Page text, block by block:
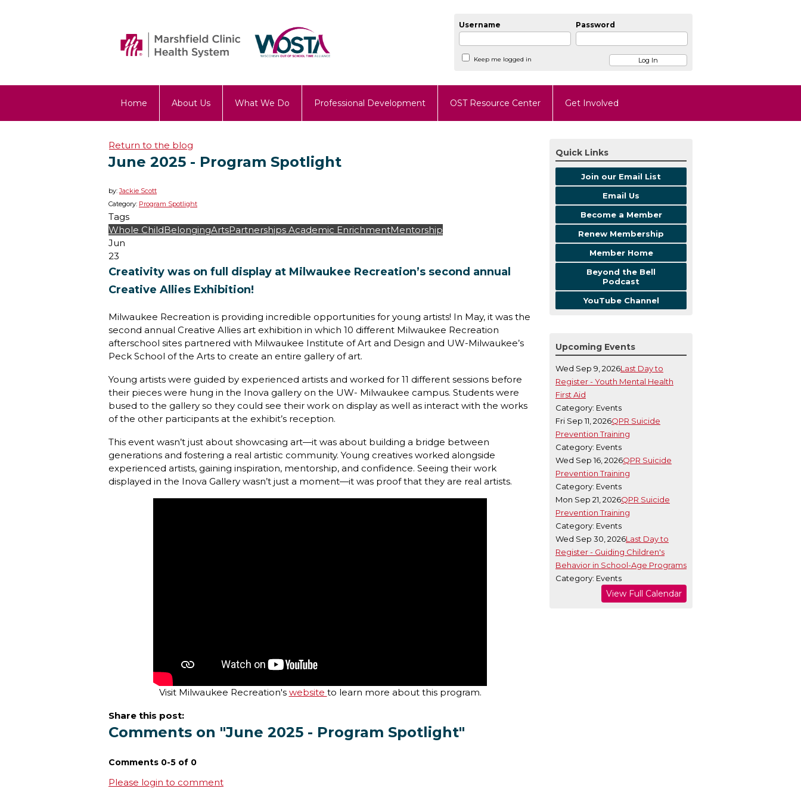
Username Password
Keep me logged in
Home About Us What We Do Professional Development OST Resource Center Get Involved
Return to the blog
June 2025 - Program Spotlight
by:Jackie Scott
Category: Program Spotlight
Tags
Whole ChildBelongingArtsPartnerships Academic EnrichmentMentorship
Jun
23
Creativity was on full display at Milwaukee Recreation’s second annual
Creative Allies Exhibition!
Milwaukee Recreation is providing incredible opportunities for young artists! In May, it was the
second annual Creative Allies art exhibition in which 10 different Milwaukee Recreation
afterschool sites partnered with Milwaukee Institute of Art and Design and UW-Milwaukee’s
Peck School of the Arts to create an entire gallery of art.
Young artists were guided by experienced artists and worked for 11 different sessions before
their pieces were hung in the Inova gallery on the UW- Milwaukee campus. Students were
bused to the gallery so they could see their work on display as well as interact with the works
of the other participants at the exhibit’s reception.
This event wasn’t just about showcasing art—it was about building a bridge between
generations and fostering a real artistic community. Young creatives worked alongside
experienced artists, gaining inspiration, mentorship, and confidence. Seeing their work
displayed in the Inova Gallery wasn’t just a moment—it was proof that they are real artists.
Visit Milwaukee Recreation's website to learn more about this program.
Share this post:
Comments on "June 2025 - Program Spotlight"
Comments 0-5 of 0
Please login to comment
Quick Links
Join our Email List
Email Us
Become a Member
Renew Membership
Member Home
Beyond the Bell
Podcast
YouTube Channel
Upcoming Events
Wed Sep 9, 2026Last Day to
Register - Youth Mental Health
First Aid
Category: Events
Fri Sep 11, 2026QPR Suicide
Prevention Training
Category: Events
Wed Sep 16, 2026QPR Suicide
Prevention Training
Category: Events
Mon Sep 21, 2026QPR Suicide
Prevention Training
Category: Events
Wed Sep 30, 2026Last Day to
Register - Guiding Children's
Behavior in School-Age Programs
Category: Events
View Full Calendar